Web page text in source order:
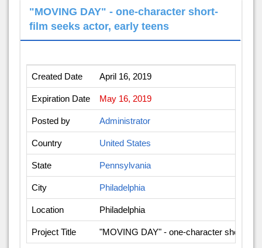
"MOVING DAY" - one-character short-
film seeks actor, early teens
Created Date April 16, 2019
Expiration Date May 16, 2019
Posted by Administrator
Country United States
State Pennsylvania
City Philadelphia
Location Philadelphia
Project Title "MOVING DAY" - one-character short-